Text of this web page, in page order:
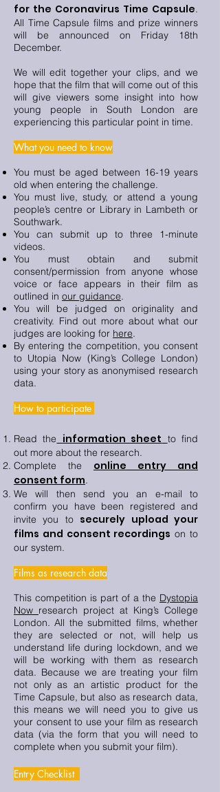
for the Coronavirus Time Capsule.
All Time Capsule films and prize winners
will be announced on Friday 18th
December.
We will edit together your clips, and we
hope that the film that will come out of this
will give viewers some insight into how
young people in South London are
experiencing this particular point in time.
What you need to know
You must be aged between 16-19 years
old when entering the challenge.
You must live, study, or attend a young
people’s centre or Library in Lambeth or
Southwark.
You can submit up to three 1-minute
videos.
You must obtain and submit
consent/permission from anyone whose
voice or face appears in their film as
outlined in our guidance.
You will be judged on originality and
creativity. Find out more about what our
judges are looking for here.
By entering the competition, you consent
to Utopia Now (King’s College London)
using your story as anonymised research
data.
How to participate
Read the information sheet to find
out more about the research.
Complete the online entry and
consent form.
We will then send you an e-mail to
confirm you have been registered and
invite you to securely upload your
films and consent recordings on to
our system.
Films as research data
This competition is part of a the Dystopia
Now research project at King’s College
London. All the submitted films, whether
they are selected or not, will help us
understand life during lockdown, and we
will be working with them as research
data. Because we are treating your film
not only as an artistic product for the
Time Capsule, but also as research data,
this means we will need you to give us
your consent to use your film as research
data (via the form that you will need to
complete when you submit your film).
Entry Checklist